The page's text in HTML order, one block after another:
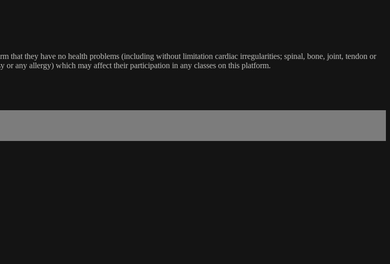
that they have no health problems (including without limitation cardiac irregularities; spinal, bone, joint, tendon or
any allergy) which may affect their participation in any classes on this platform.